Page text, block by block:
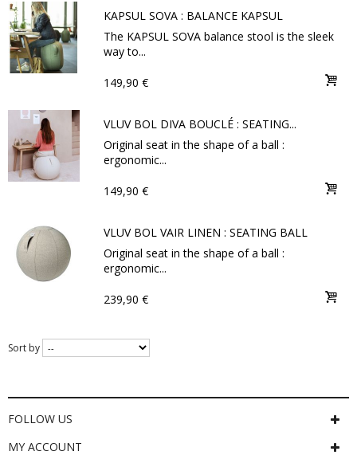
KAPSUL SOVA : BALANCE KAPSUL
The KAPSUL SOVA balance stool is the sleek
way to...
149,90 €
VLUV BOL DIVA BOUCLÉ : SEATING...
Original seat in the shape of a ball :
ergonomic...
149,90 €
VLUV BOL VAIR LINEN : SEATING BALL
Original seat in the shape of a ball :
ergonomic...
239,90 €
Sort by
FOLLOW US
MY ACCOUNT